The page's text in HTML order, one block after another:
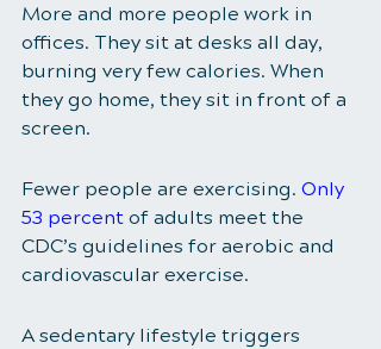
More and more people work in
offices. They sit at desks all day,
burning very few calories. When
they go home, they sit in front of a
screen.
Fewer people are exercising. Only
53 percent of adults meet the
CDC’s guidelines for aerobic and
cardiovascular exercise.
A sedentary lifestyle triggers